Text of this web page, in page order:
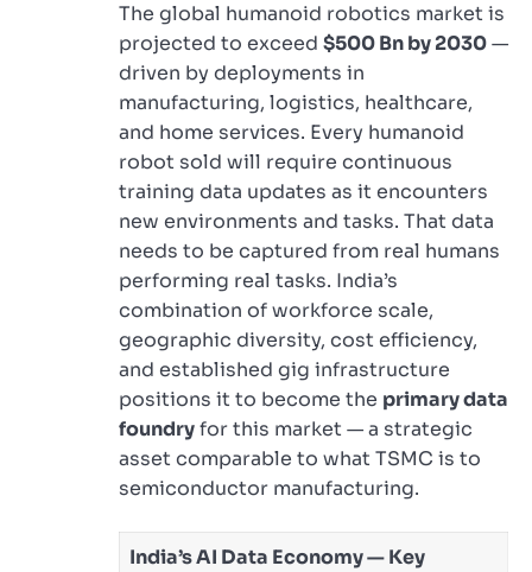
The global humanoid robotics market is
projected to exceed $500 Bn by 2030—
driven by deployments in
manufacturing, logistics, healthcare,
and home services. Every humanoid
robot sold will require continuous
training data updates as it encounters
new environments and tasks. That data
needs to be captured from real humans
performing real tasks. India’s
combination of workforce scale,
geographic diversity, cost efficiency,
and established gig infrastructure
positions it to become the primary data
foundryfor this market — a strategic
asset comparable to what TSMC is to
semiconductor manufacturing.
India’s AI Data Economy — Key